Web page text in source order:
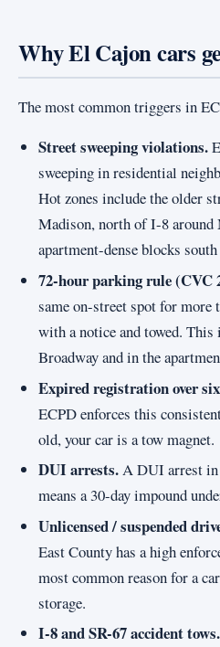
Why El Cajon cars
The most common triggers in
Street sweeping violations.
sweeping in residential
Hot zones include the older
Madison, north of I-8 around
apartment-dense blocks
72-hour parking rule (CVC
same on-street spot for more
with a notice and towed.
Broadway and in the
Expired registration over
ECPD enforces this
old, your car is a tow magnet.
DUI arrests.A DUI arrest in
means a 30-day impound
Unlicensed / suspended
East County has a high
most common reason for a
storage.
I-8 and SR-67 accident tows.